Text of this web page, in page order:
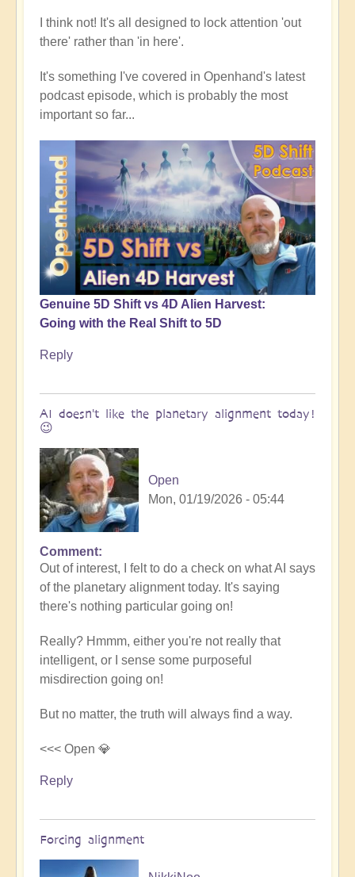
Jupiter
Alignment
Underway
by
Open
I think not! It's all designed to lock attention 'out
there' rather than 'in here'.
It's something I've covered in Openhand's latest
podcast episode, which is probably the most
important so far...
Genuine 5D Shift vs 4D Alien Harvest:
Going with the Real Shift to 5D
Reply
AI doesn't like the planetary alignment today!
😉
Open
Mon, 01/19/2026 - 05:44
In
reply
to
5D
Bulletin:
Powerful
Jupiter
Alignment
🌎
Open
Comment
Out of interest, I felt to do a check on what AI says
of the planetary alignment today. It's saying
there's nothing particular going on!
Really? Hmmm, either you're not really that
intelligent, or I sense some purposeful
misdirection going on!
But no matter, the truth will always find a way.
<<< Open 💎
Reply
Forcing alignment